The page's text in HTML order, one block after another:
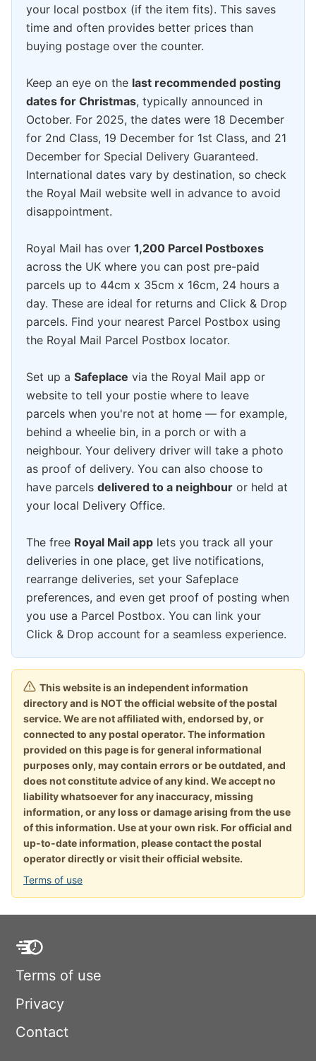
your local postbox (if the item fits). This saves
time and often provides better prices than
buying postage over the counter.
Keep an eye on the last recommended posting
dates for Christmas, typically announced in
October. For 2025, the dates were 18 December
for 2nd Class, 19 December for 1st Class, and 21
December for Special Delivery Guaranteed.
International dates vary by destination, so check
the Royal Mail website well in advance to avoid
disappointment.
Royal Mail has over 1,200 Parcel Postboxes
across the UK where you can post pre-paid
parcels up to 44cm x 35cm x 16cm, 24 hours a
day. These are ideal for returns and Click & Drop
parcels. Find your nearest Parcel Postbox using
the Royal Mail Parcel Postbox locator.
Set up a Safeplace via the Royal Mail app or
website to tell your postie where to leave
parcels when you're not at home — for example,
behind a wheelie bin, in a porch or with a
neighbour. Your delivery driver will take a photo
as proof of delivery. You can also choose to
have parcels delivered to a neighbour or held at
your local Delivery Office.
The free Royal Mail app lets you track all your
deliveries in one place, get live notifications,
rearrange deliveries, set your Safeplace
preferences, and even get proof of posting when
you use a Parcel Postbox. You can link your
Click & Drop account for a seamless experience.
This website is an independent information
directory and is NOT the official website of the postal
service. We are not affiliated with, endorsed by, or
connected to any postal operator. The information
provided on this page is for general informational
purposes only, may contain errors or be outdated, and
does not constitute advice of any kind. We accept no
liability whatsoever for any inaccuracy, missing
information, or any loss or damage arising from the use
of this information. Use at your own risk. For official and
up-to-date information, please contact the postal
operator directly or visit their official website.
Terms of use
Terms of use
Privacy
Contact